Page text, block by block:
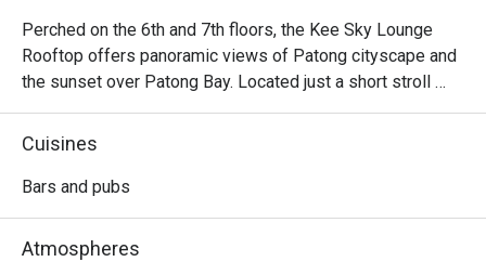
Perched on the 6th and 7th floors, the Kee Sky Lounge
Rooftop offers panoramic views of Patong cityscape and
the sunset over Patong Bay. Located just a short stroll
from the renowned Bangla Road and Patong Beach, this
rooftop bar and restaurant boasts a yacht-shaped design
and Thai dishes. Guests can enjoy dining amidst painted
ambiance, complete with sleek wooden decking, sun
loungers, plush sofas, a circular bar, and even a rooftop
Cuisines
Bars and pubs
Atmospheres